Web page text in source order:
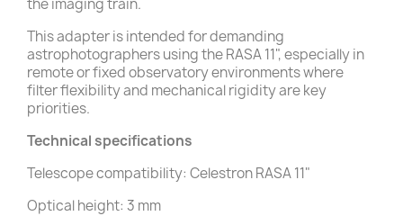
This adapter is intended for demanding
astrophotographers using the RASA 11", especially in
remote or fixed observatory environments where
filter flexibility and mechanical rigidity are key
priorities.
Technical specifications
Telescope compatibility: Celestron RASA 11"
Optical height: 3 mm